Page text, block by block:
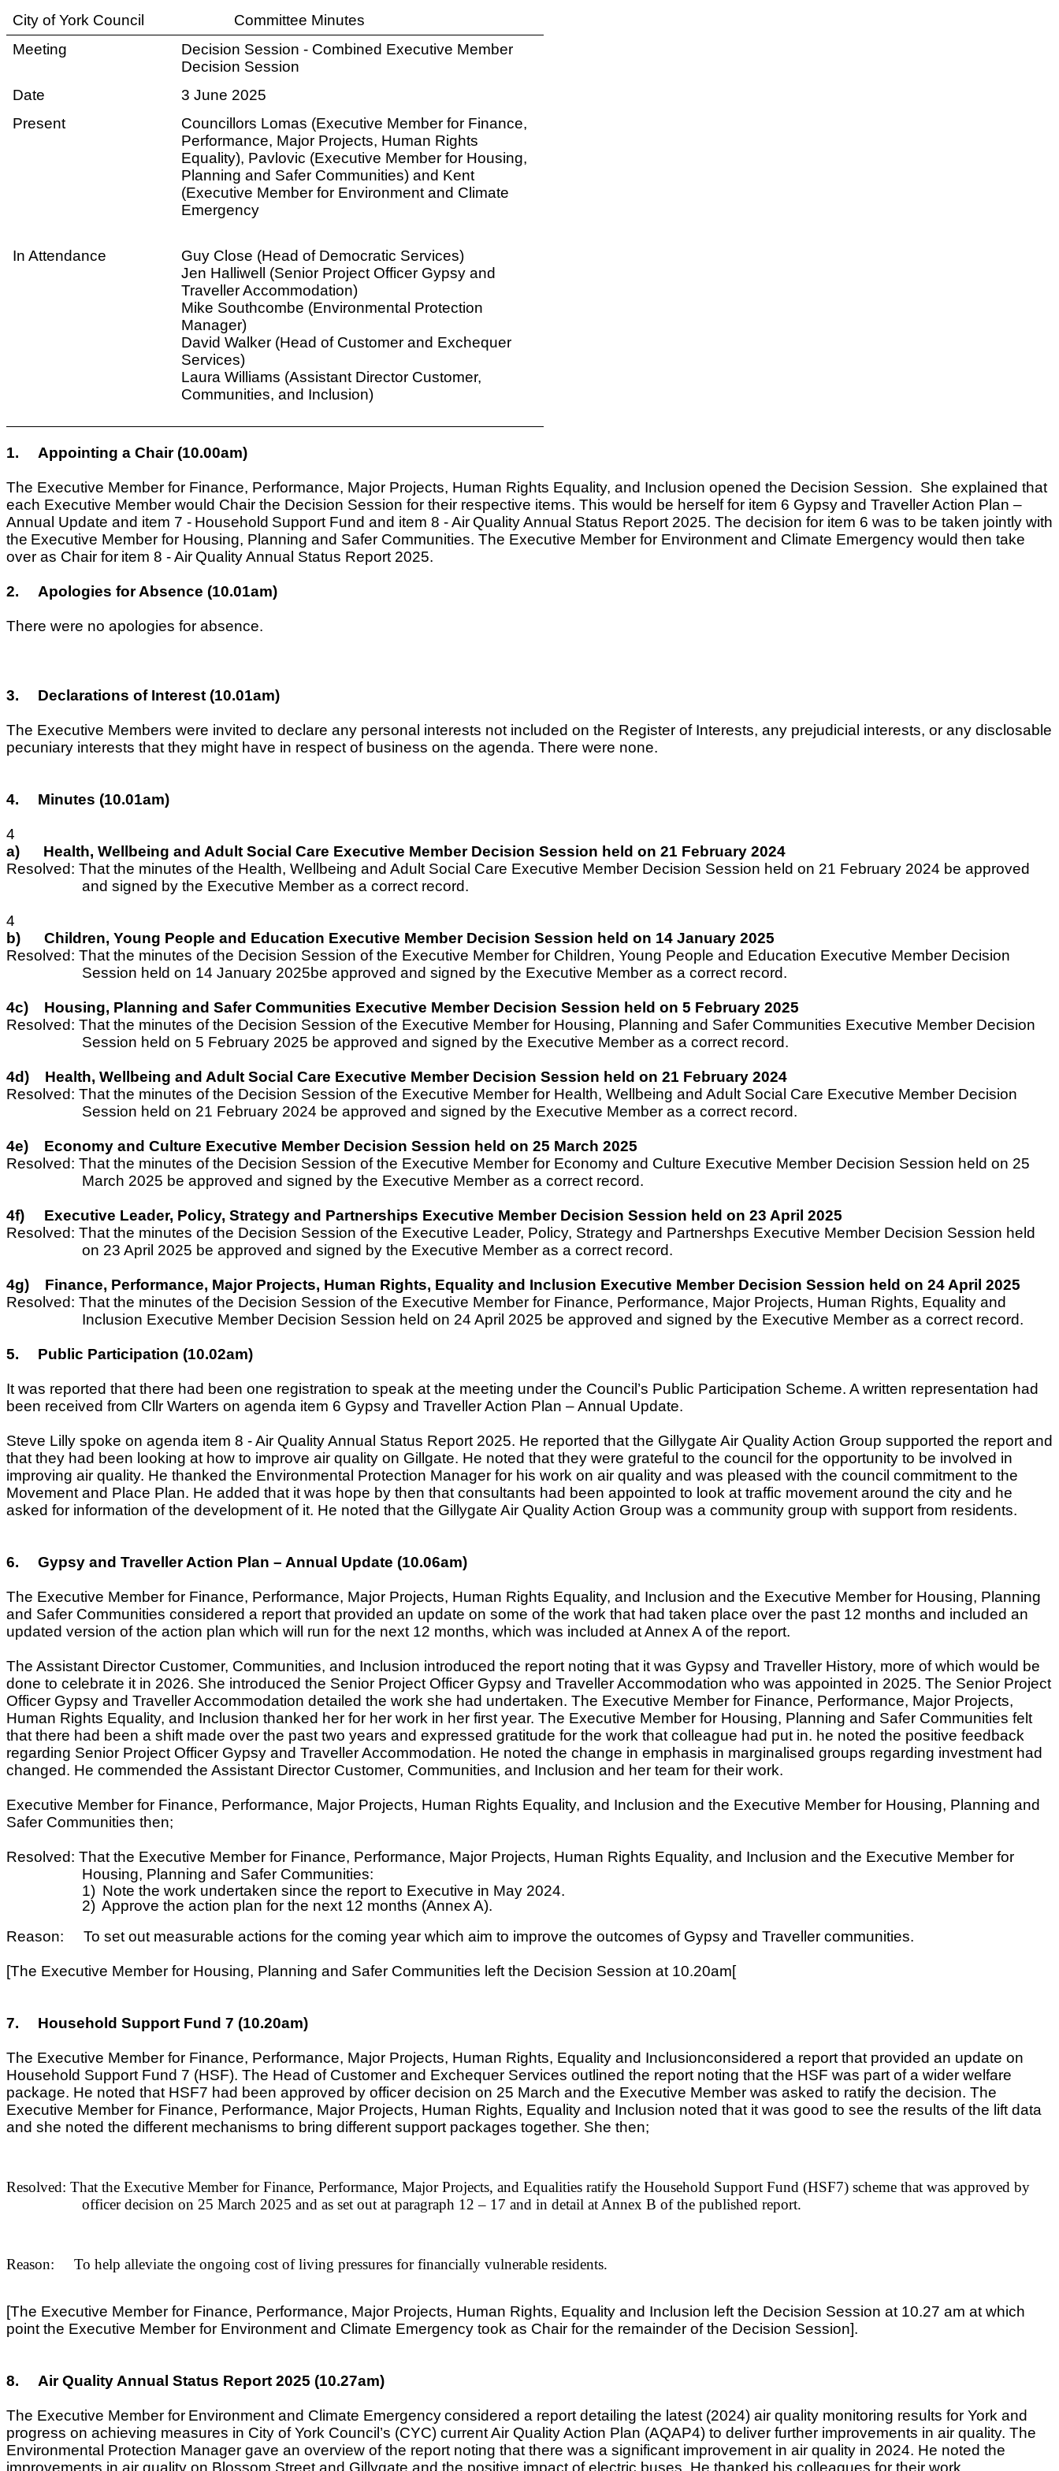
City of York Council
Committee Minutes
Meeting
Decision Session - Combined Executive Member
Decision Session
Date
3 June 2025
Present
Councillors Lomas (Executive Member for Finance,
Performance, Major Projects, Human Rights
Equality), Pavlovic (Executive Member for Housing,
Planning and Safer Communities) and Kent
(Executive Member for Environment and Climate
Emergency
In Attendance
Guy Close (Head of Democratic Services)
Jen Halliwell (Senior Project Officer Gypsy and
Traveller Accommodation)
Mike Southcombe (Environmental Protection
Manager)
David Walker (Head of Customer and Exchequer
Services)
Laura Williams (Assistant Director Customer,
Communities, and Inclusion)
1. Appointing a Chair (10.00am)
The Executive Member for Finance, Performance, Major Projects, Human Rights Equality, and Inclusion opened the Decision Session. She explained that
each Executive Member would Chair the Decision Session for their respective items. This would be herself for item 6 Gypsyand Traveller Action Plan –
Annual Update and item 7 - Household Support Fund and item 8 -Air Quality Annual Status Report 2025. The decision for item 6 was to be taken jointly with
the Executive Member for Housing, Planning and Safer Communities. The Executive Member for Environment and Climate Emergency would then take
over as Chair for item 8 -Air Quality Annual Status Report 2025.
2. Apologies for Absence (10.01am)
There were no apologies for absence.
3. Declarations of Interest (10.01am)
The Executive Members were invited to declare any personal interests not included on the Register of Interests, any prejudicial interests, or any disclosable
pecuniary interests that they might have in respect of business on the agenda. There were none.
4. Minutes (10.01am)
4
a) Health, Wellbeing and Adult Social Care Executive Member Decision Session held on 21 February 2024
Resolved: That the minutes of the Health, Wellbeing and Adult Social Care Executive Member Decision Session held on 21 February 2024 be approved
and signed by the Executive Member as a correct record.
4
b) Children, Young People and Education Executive Member Decision Session held on 14 January 2025
Resolved: That the minutes of the Decision Session of the Executive Member for Children, Young People and Education Executive Member Decision
Session held on 14 January 2025be approved and signed by the Executive Member as a correct record.
4c) Housing, Planning and Safer Communities Executive Member Decision Session held on 5 February 2025
Resolved: That the minutes of the Decision Session of the Executive Member for Housing, Planning and Safer Communities Executive Member Decision
Session held on 5 February 2025 be approved and signed by the Executive Member as a correct record.
4d) Health, Wellbeing and Adult Social Care Executive Member Decision Session held on 21 February 2024
Resolved: That the minutes of the Decision Session of the Executive Member for Health, Wellbeing and Adult Social Care Executive Member Decision
Session held on 21 February 2024 be approved and signed by the Executive Member as a correct record.
4e) Economy and Culture Executive Member Decision Session held on 25 March 2025
Resolved: That the minutes of the Decision Session of the Executive Member for Economy and Culture Executive Member Decision Session held on 25
March 2025 be approved and signed by the Executive Member as a correct record.
4f) Executive Leader, Policy, Strategy and Partnerships Executive Member Decision Session held on 23 April 2025
Resolved: That the minutes of the Decision Session of the Executive Leader, Policy, Strategy and Partnershps Executive Member Decision Session held
on 23 April 2025 be approved and signed by the Executive Member as a correct record.
4g) Finance, Performance, Major Projects, Human Rights, Equality and Inclusion Executive Member Decision Session held on 24 April 2025
Resolved: That the minutes of the Decision Session of the Executive Member for Finance, Performance, Major Projects, Human Rights, Equality and
Inclusion Executive Member Decision Session held on 24 April 2025 be approved and signed by the Executive Member as a correct record.
5. Public Participation (10.02am)
It was reported that there had been one registration to speak at the meeting under the Council’s Public Participation Scheme. A written representation had
been received from Cllr Warters on agenda item 6 Gypsy and Traveller Action Plan – Annual Update.
Steve Lilly spoke on agenda item 8 - Air Quality Annual Status Report 2025. He reported that the Gillygate Air Quality Action Group supported the report and
that they had been looking at how to improve air quality on Gillgate. He noted that they were grateful to the council for the opportunity to be involved in
improving air quality. He thanked the Environmental Protection Manager for his work on air quality and was pleased with the council commitment to the
Movement and Place Plan. He added that it was hope by then that consultants had been appointed to look at traffic movement around the city and he
asked for information of the development of it. He noted that the Gillygate Air Quality Action Group was a community group with support from residents.
6. Gypsy and Traveller Action Plan – Annual Update (10.06am)
The Executive Member for Finance, Performance, Major Projects, Human Rights Equality, and Inclusion and the Executive Member for Housing, Planning
and Safer Communities considered a report that provided an update on some of the work that had taken place over the past 12 months and included an
updated version of the action plan which will run for the next 12 months, which was included at Annex A of the report.
The Assistant Director Customer, Communities, and Inclusion introduced the report noting that it was Gypsy and Traveller History, more of which would be
done to celebrate it in 2026. She introduced the Senior Project Officer Gypsy and Traveller Accommodation who was appointed in 2025. The Senior Project
Officer Gypsy and Traveller Accommodation detailed the work she had undertaken. The Executive Member for Finance, Performance, Major Projects,
Human Rights Equality, and Inclusion thanked her for her work in her first year. The Executive Member for Housing, Planning and Safer Communities felt
that there had been a shift made over the past two years and expressed gratitude for the work that colleague had put in. he noted the positive feedback
regarding Senior Project Officer Gypsy and Traveller Accommodation. He noted the change in emphasis in marginalised groups regarding investment had
changed. He commended the Assistant Director Customer, Communities, and Inclusion and her team for their work.
Executive Member for Finance, Performance, Major Projects, Human Rights Equality, and Inclusion and the Executive Member for Housing, Planning and
Safer Communities then;
Resolved: That the Executive Member for Finance, Performance, Major Projects, Human Rights Equality, and Inclusion and the Executive Member for
Housing, Planning and Safer Communities:
1) Note the work undertaken since the report to Executive in May 2024.
2) Approve the action plan for the next 12 months (Annex A).
Reason: To set out measurable actions for the coming year which aim to improve the outcomes of Gypsy and Traveller communities.
[The Executive Member for Housing, Planning and Safer Communities left the Decision Session at 10.20am[
7. Household Support Fund 7 (10.20am)
The Executive Member for Finance, Performance, Major Projects, Human Rights, Equality and Inclusionconsidered a report that provided an update on
Household Support Fund 7 (HSF). The Head of Customer and Exchequer Services outlined the report noting that the HSF was part of a wider welfare
package. He noted that HSF7 had been approved by officer decision on 25 March and the Executive Member was asked to ratify the decision. The
Executive Member for Finance, Performance, Major Projects, Human Rights, Equality and Inclusion noted that it was good to see the results of the lift data
and she noted the different mechanisms to bring different support packages together. She then;
Resolved: That the Executive Member for Finance, Performance, Major Projects, and Equalities ratify the Household Support Fund (HSF7) scheme that was approved by
officer decision on 25 March 2025 and as set out at paragraph 12 – 17 and in detail at Annex B of the published report.
Reason: To help alleviate the ongoing cost of living pressures for financially vulnerable residents.
[The Executive Member for Finance, Performance, Major Projects, Human Rights, Equality and Inclusion left the Decision Session at 10.27 am at which
point the Executive Member for Environment and Climate Emergency took as Chair for the remainder of the Decision Session].
8. Air Quality Annual Status Report 2025 (10.27am)
The Executive Member for Environment and Climate Emergencyconsidered a report detailing the latest (2024) air quality monitoring results for York and
progress on achieving measures in City of York Council’s (CYC) current Air Quality Action Plan (AQAP4) to deliver further improvements in air quality. The
Environmental Protection Manager gave an overview of the report noting that there was a significant improvement in air quality in 2024. He noted the
improvements in air quality on Blossom Street and Gillygate and the positive impact of electric buses. He thanked his colleagues for their work.